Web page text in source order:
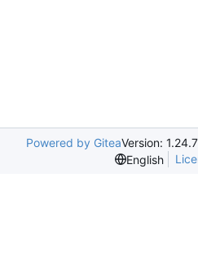
Powered by GiteaVersion:
English